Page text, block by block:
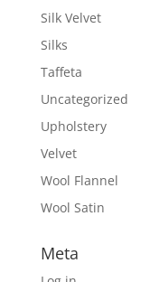
Silk Velvet
Silks
Taffeta
Uncategorized
Upholstery
Velvet
Wool Flannel
Wool Satin
Meta